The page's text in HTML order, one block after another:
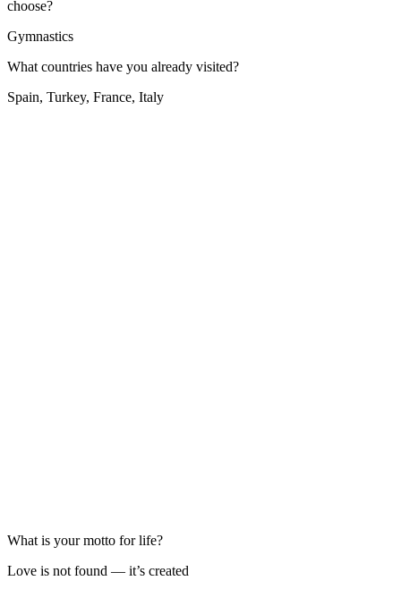
choose?
Gymnastics
What countries have you already visited?
Spain, Turkey, France, Italy
What is your motto for life?
Love is not found — it’s created